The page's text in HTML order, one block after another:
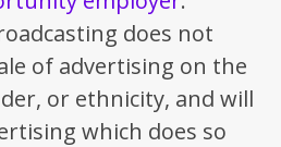
does not
of advertising on the
or ethnicity, and will
which does so